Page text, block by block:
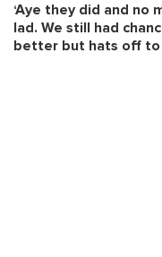
‘Aye they did and no
lad. We still had
better but hats off to